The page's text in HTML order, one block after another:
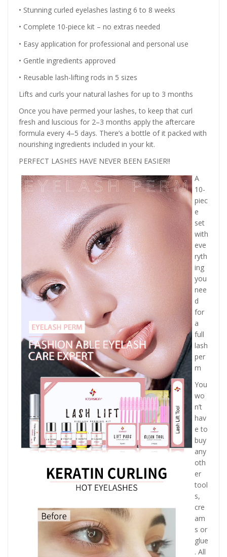
• Stunning curled eyelashes lasting 6 to 8 weeks
• Complete 10-piece kit – no extras needed
• Easy application for professional and personal use
• Gentle ingredients approved
• Reusable lash-lifting rods in 5 sizes
Lifts and curls your natural lashes for up to 3 months
Once you have permed your lashes, to keep that curl
fresh and luscious for 2–3 months apply the aftercare
formula every 4–5 days. There’s a bottle of it packed with
nourishing ingredients included in your kit.
PERFECT LASHES HAVE NEVER BEEN EASIER!!
A
10-
piec
e
set
with
eve
ryth
ing
you
nee
d
for
a
full
lash
per
m
You
wo
n’t
hav
e to
buy
any
oth
er
tool
s,
cre
am
s or
glue
. All